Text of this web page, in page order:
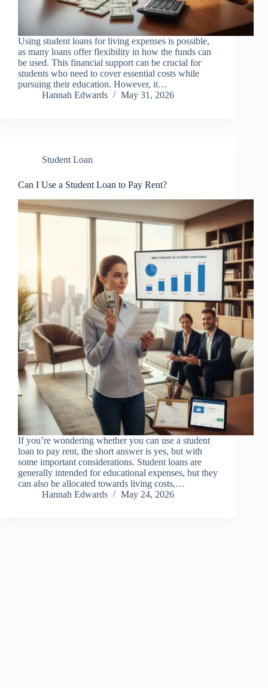
Using student loans for living expenses is possible,
as many loans offer flexibility in how the funds can
be used. This financial support can be crucial for
students who need to cover essential costs while
pursuing their education. However, it…
Hannah Edwards
May 31, 2026
Student Loan
Can I Use a Student Loan to Pay Rent?
If you’re wondering whether you can use a student
loan to pay rent, the short answer is yes, but with
some important considerations. Student loans are
generally intended for educational expenses, but they
can also be allocated towards living costs,…
Hannah Edwards
May 24, 2026